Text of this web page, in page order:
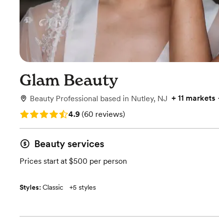
Glam Beauty
Beauty Professional based in Nutley, NJ + 11 markets
Rating: 4.9 (60 reviews)
4.9 (60 reviews)
Beauty services
Prices start at $500 per person
Styles: Classic +5 styles